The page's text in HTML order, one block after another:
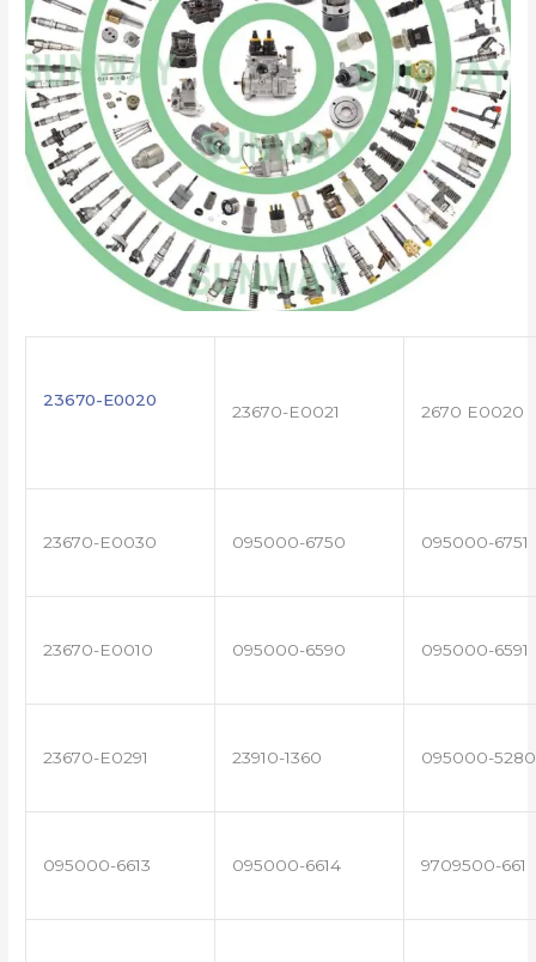
23670-E0020
23670-E0021 2670 E0020
23670-E0030 095000-6750 095000-6751
23670-E0010 095000-6590 095000-6591
23670-E0291 23910-1360 095000-5280
095000-6613 095000-6614 9709500-661